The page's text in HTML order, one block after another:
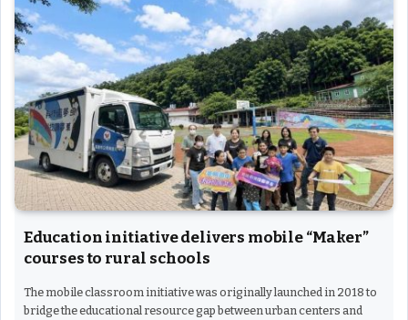
Education initiative delivers mobile “Maker”
courses to rural schools
The mobile classroom initiative was originally launched in 2018 to
bridge the educational resource gap between urban centers and